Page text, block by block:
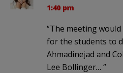
1:40 pm
“The meeting
for the students to
Ahmadinejad and
Lee Bollinger… ”